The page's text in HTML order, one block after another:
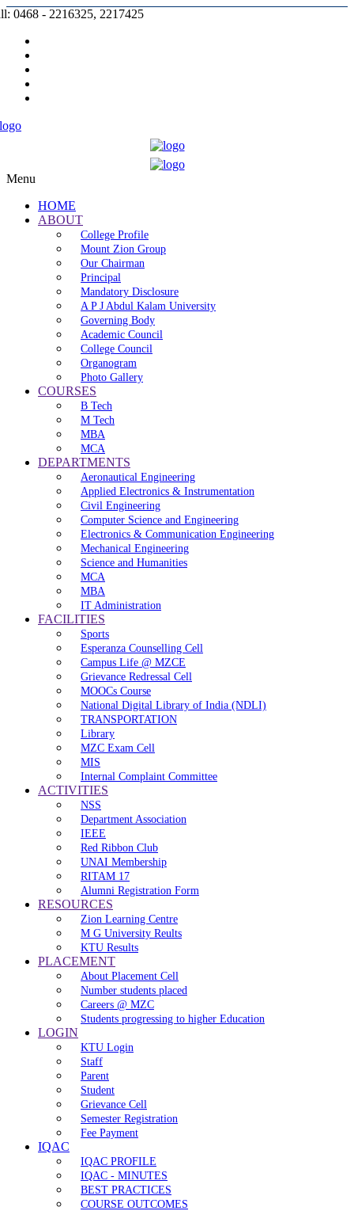
0468 - 2216325, 2217425
Menu
HOME
ABOUT
College Profile
Mount Zion Group
Our Chairman
Principal
Mandatory Disclosure
A P J Abdul Kalam University
Governing Body
Academic Council
College Council
Organogram
Photo Gallery
COURSES
B Tech
M Tech
MBA
MCA
DEPARTMENTS
Aeronautical Engineering
Applied Electronics & Instrumentation
Civil Engineering
Computer Science and Engineering
Electronics & Communication Engineering
Mechanical Engineering
Science and Humanities
MCA
MBA
IT Administration
FACILITIES
Sports
Esperanza Counselling Cell
Campus Life @ MZCE
Grievance Redressal Cell
MOOCs Course
National Digital Library of India (NDLI)
TRANSPORTATION
Library
MZC Exam Cell
MIS
Internal Complaint Committee
ACTIVITIES
NSS
Department Association
IEEE
Red Ribbon Club
UNAI Membership
RITAM 17
Alumni Registration Form
RESOURCES
Zion Learning Centre
M G University Reults
KTU Results
PLACEMENT
About Placement Cell
Number students placed
Careers @ MZC
Students progressing to higher Education
LOGIN
KTU Login
Staff
Parent
Student
Grievance Cell
Semester Registration
Fee Payment
IQAC
IQAC PROFILE
IQAC - MINUTES
BEST PRACTICES
COURSE OUTCOMES